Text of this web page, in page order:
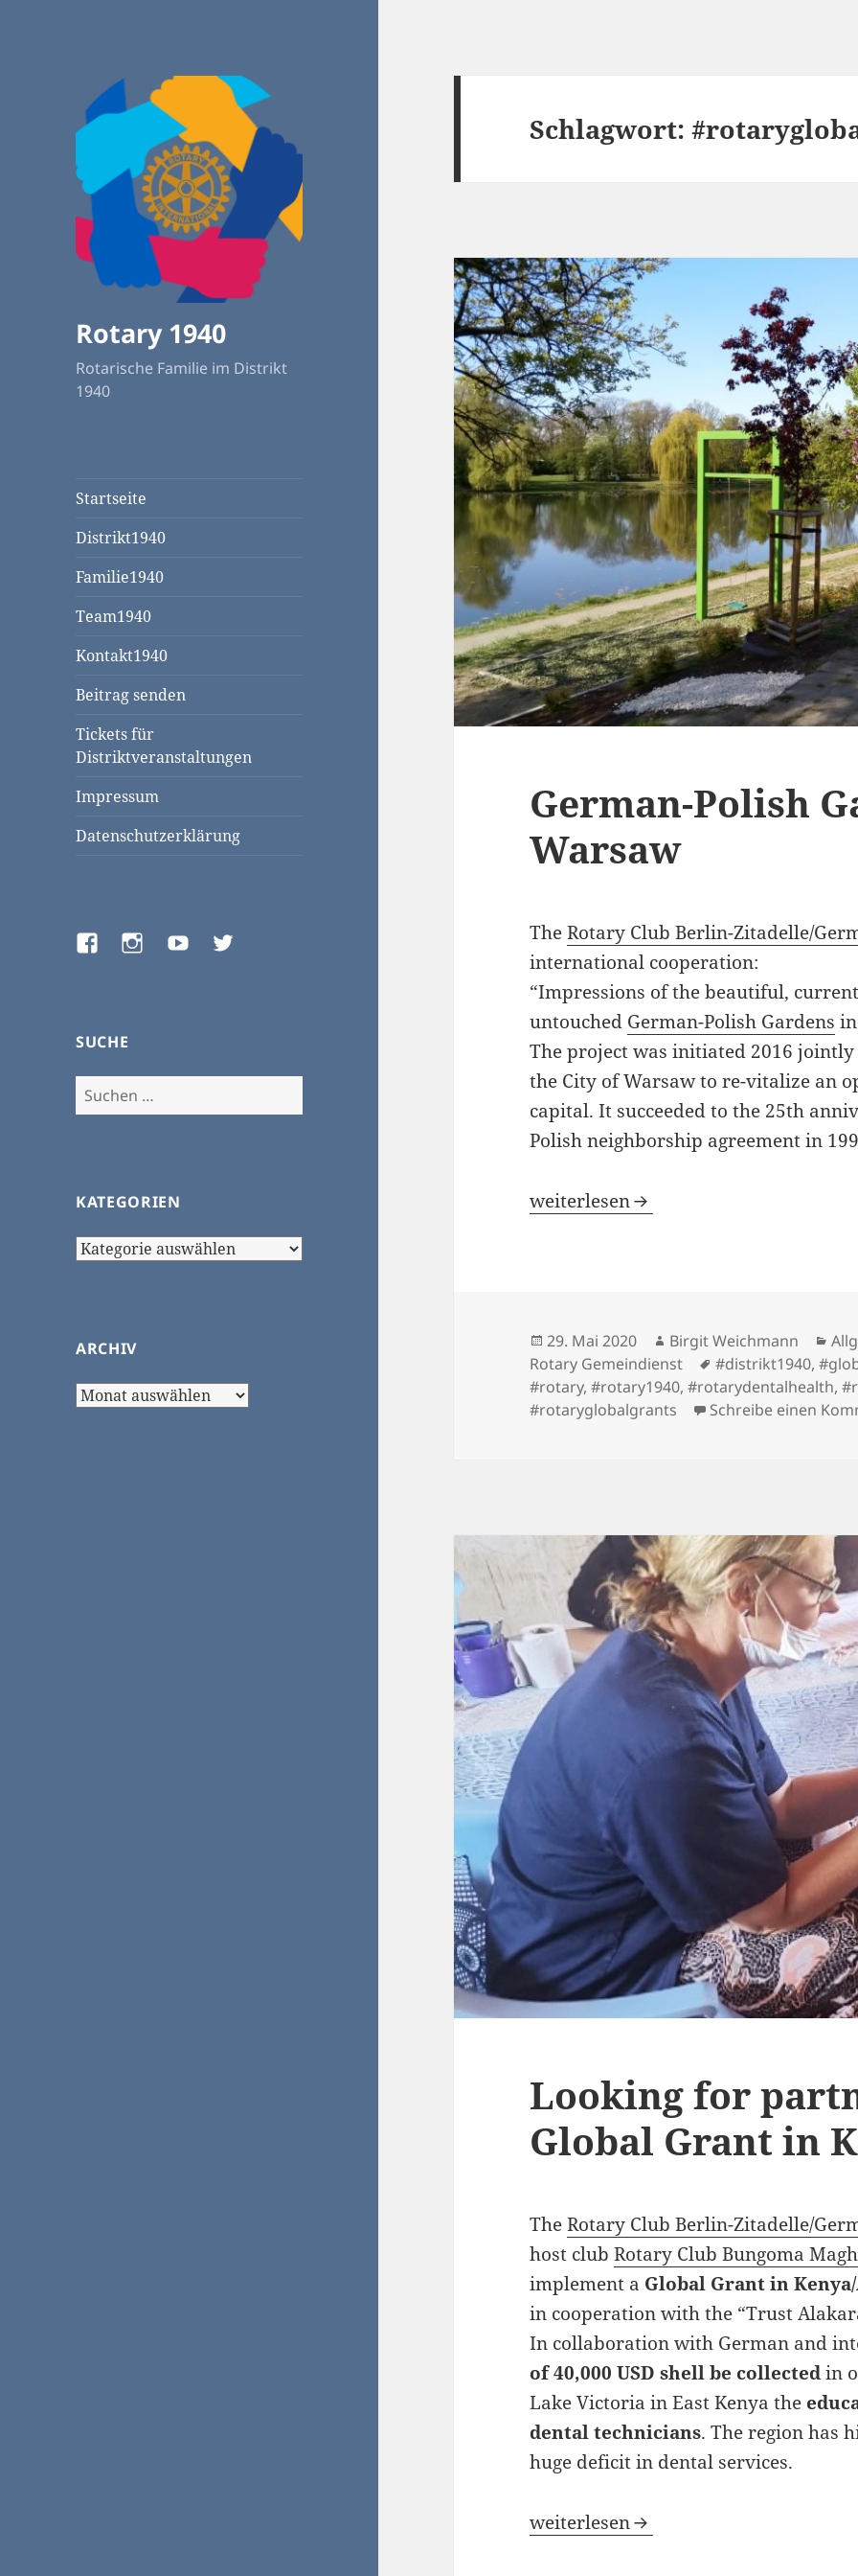
Rotary 1940
Rotarische Familie im Distrikt
1940
Startseite
Distrikt1940
Familie1940
Team1940
Kontakt1940
Beitrag senden
Tickets für
Distriktveranstaltungen
Impressum
Datenschutzerklärung
FacebookInstagramYoutubeTwitter
SUCHE
Suchen
nach:
KATEGORIEN
Kategorien
ARCHIV
Archiv
Schlagwort:
German-Polish
Warsaw
TheRotary Club Berlin-Zitadelle/
international cooperation:
“Impressions of the beautiful,
untouched German-Polish Gardens
The project was initiated 2016
the City of Warsaw to re-vitalize an
capital. It succeeded to the 25th
Polish neighborship agreement in
German-Polish Gardens in Warsaw
weiterlesen
Veröffentlicht
am
29. Mai 2020 Autor
Birgit Weichmann
Rotary Gemeindienst
Schlagwörter
#distrikt1940,
#rotary,#rotary1940,#rotarydentalhealth,
#rotaryglobalgrants
Schreibe einen
Looking for
Global Grant in
TheRotary Club Berlin-Zitadelle/
host clubRotary Club Bungoma
implement a Global Grant in
in cooperation with the “Trust
In collaboration with German and
of 40,000 USD shell be collectedin
Lake Victoria in East Kenya the
dental technicians. The region has
huge deficit in dental services.
Looking for partners for a Global
weiterlesen